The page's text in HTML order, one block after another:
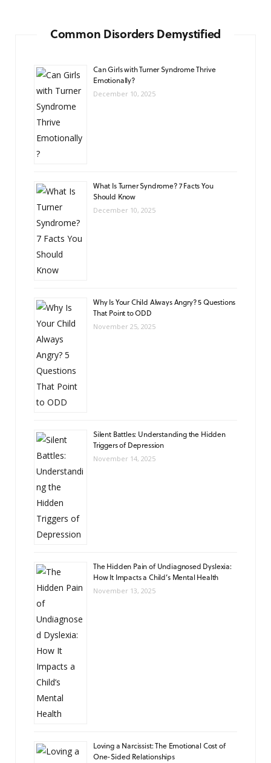
Common Disorders Demystified
Can Girls with Turner Syndrome Thrive
Emotionally?
December 10, 2025
What Is Turner Syndrome? 7 Facts You
Should Know
December 10, 2025
Why Is Your Child Always Angry? 5 Questions
That Point to ODD
November 25, 2025
Silent Battles: Understanding the Hidden
Triggers of Depression
November 14, 2025
The Hidden Pain of Undiagnosed Dyslexia:
How It Impacts a Child’s Mental Health
November 13, 2025
Loving a Narcissist: The Emotional Cost of
One-Sided Relationships